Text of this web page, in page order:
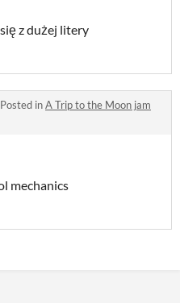
z dużej litery
Posted inA Trip to the Moon jam
mechanics